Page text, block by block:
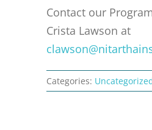
Contact our
Crista Lawson at
Categories: